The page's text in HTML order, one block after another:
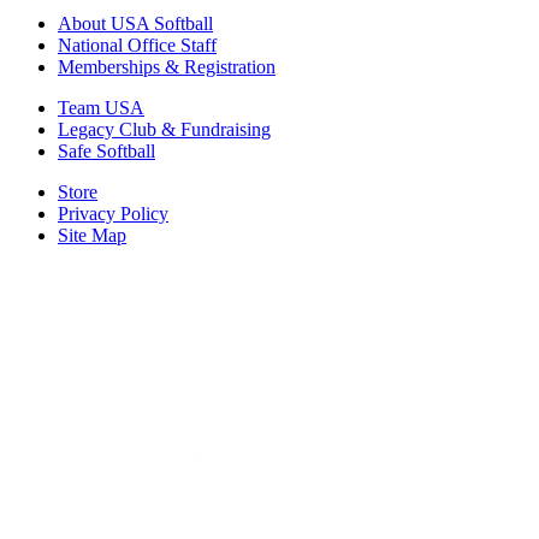
About USA Softball
National Office Staff
Memberships & Registration
Team USA
Legacy Club & Fundraising
Safe Softball
Store
Privacy Policy
Site Map